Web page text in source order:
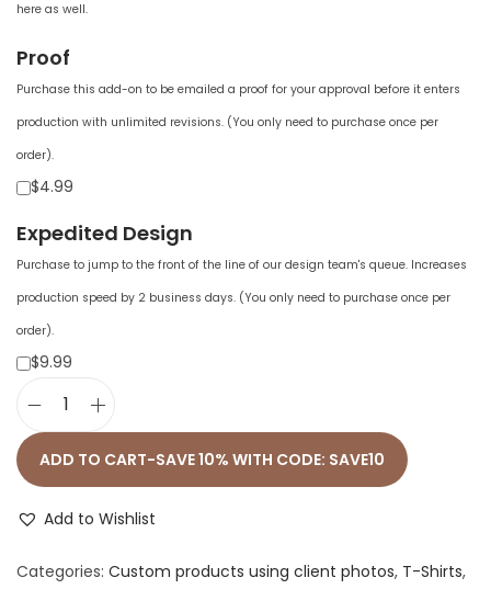
here as well.
Proof
Purchase this add-on to be emailed a proof for your approval before it enters
production with unlimited revisions. (You only need to purchase once per
order).
$4.99
Expedited Design
Purchase to jump to the front of the line of our design team's queue. Increases
production speed by 2 business days. (You only need to purchase once per
order).
$9.99
n
s
x
ADD TO CART-SAVE 10% WITH CODE: SAVE10
Add to Wishlist
Categories: Custom products using client photos, T-Shirts,